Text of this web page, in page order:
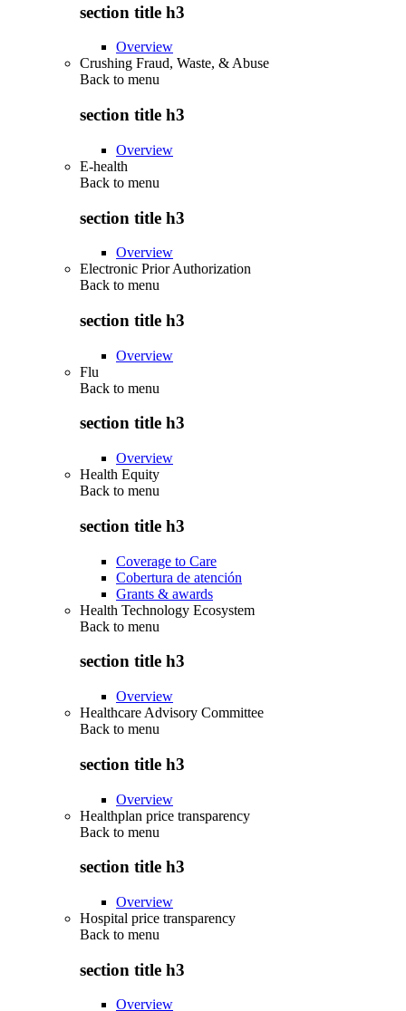
section title h3
Overview
Crushing Fraud, Waste, & Abuse
Back to menu
section title h3
Overview
E-health
Back to menu
section title h3
Overview
Electronic Prior Authorization
Back to menu
section title h3
Overview
Flu
Back to menu
section title h3
Overview
Health Equity
Back to menu
section title h3
Coverage to Care
Cobertura de atención
Grants & awards
Health Technology Ecosystem
Back to menu
section title h3
Overview
Healthcare Advisory Committee
Back to menu
section title h3
Overview
Healthplan price transparency
Back to menu
section title h3
Overview
Hospital price transparency
Back to menu
section title h3
Overview